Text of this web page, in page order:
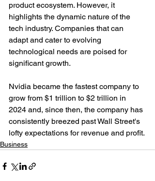
product ecosystem. However, it
highlights the dynamic nature of the
tech industry. Companies that can
adapt and cater to evolving
technological needs are poised for
significant growth.
Nvidia became the fastest company to
grow from $1 trillion to $2 trillion in
2024 and, since then, the company has
consistently breezed past Wall Street's
lofty expectations for revenue and profit.
Business